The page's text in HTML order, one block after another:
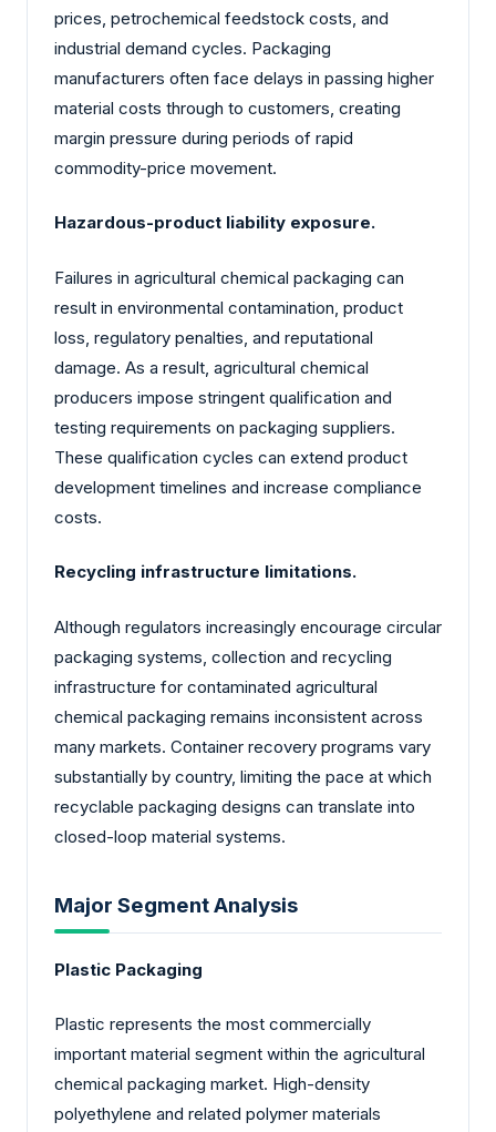
prices, petrochemical feedstock costs, and
industrial demand cycles. Packaging
manufacturers often face delays in passing higher
material costs through to customers, creating
margin pressure during periods of rapid
commodity-price movement.
Hazardous-product liability exposure.
Failures in agricultural chemical packaging can
result in environmental contamination, product
loss, regulatory penalties, and reputational
damage. As a result, agricultural chemical
producers impose stringent qualification and
testing requirements on packaging suppliers.
These qualification cycles can extend product
development timelines and increase compliance
costs.
Recycling infrastructure limitations.
Although regulators increasingly encourage circular
packaging systems, collection and recycling
infrastructure for contaminated agricultural
chemical packaging remains inconsistent across
many markets. Container recovery programs vary
substantially by country, limiting the pace at which
recyclable packaging designs can translate into
closed-loop material systems.
Major Segment Analysis
Plastic Packaging
Plastic represents the most commercially
important material segment within the agricultural
chemical packaging market. High-density
polyethylene and related polymer materials